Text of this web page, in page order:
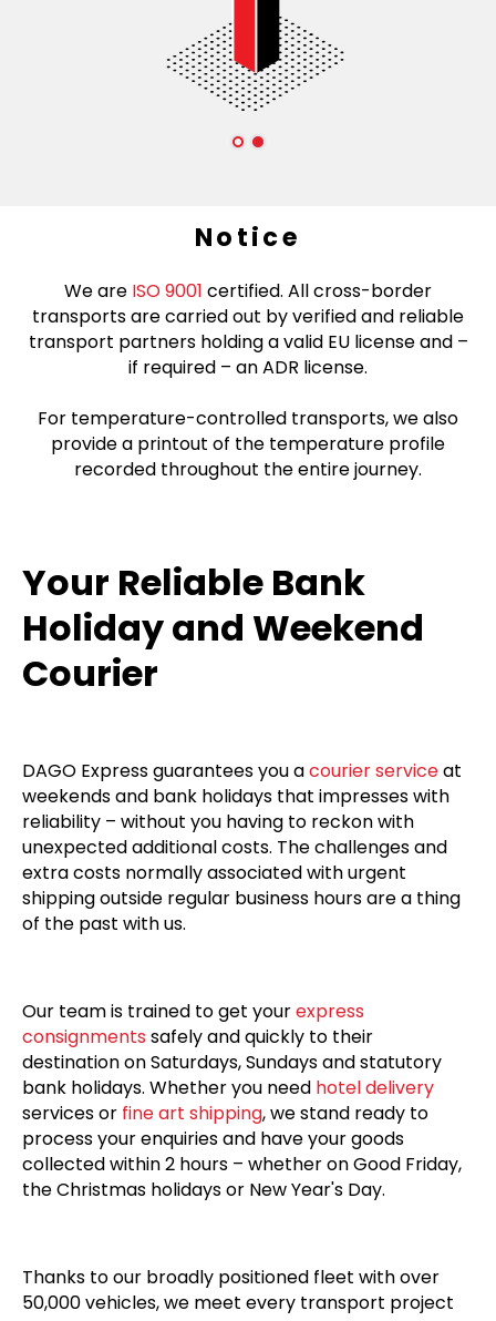
Notice
We are ISO 9001 certified. All cross-border
transports are carried out by verified and reliable
transport partners holding a valid EU license and –
if required – an ADR license.
For temperature-controlled transports, we also
provide a printout of the temperature profile
recorded throughout the entire journey.
Your Reliable Bank
Holiday and Weekend
Courier
DAGO Express guarantees you acourier serviceat
weekends and bank holidays that impresses with
reliability – without you having to reckon with
unexpected additional costs. The challenges and
extra costs normally associated with urgent
shipping outside regular business hours are a thing
of the past with us.
Our team is trained to get yourexpress
consignments safely and quickly to their
destination on Saturdays, Sundays and statutory
bank holidays. Whether you need hotel delivery
services or fine art shipping, we stand ready to
process your enquiries and have your goods
collected within 2 hours – whether on Good Friday,
the Christmas holidays or New Year's Day.
Thanks to our broadly positioned fleet with over
50,000 vehicles, we meet every transport project